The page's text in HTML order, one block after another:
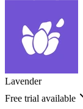
Lavender
Free trial available